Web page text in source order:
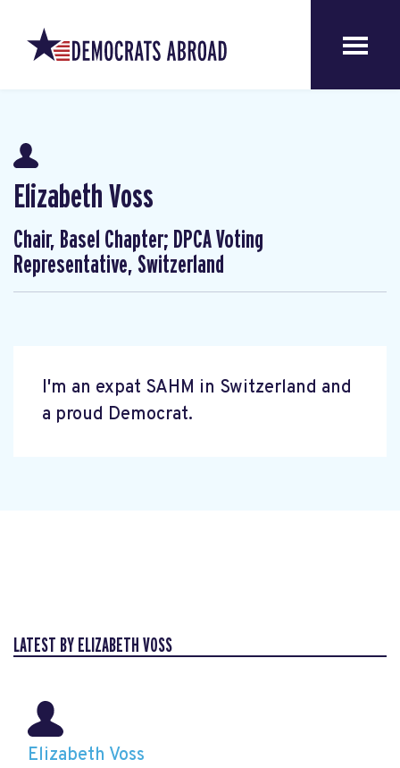
Elizabeth Voss
Chair, Basel Chapter; DPCA Voting
Representative, Switzerland
I'm an expat SAHM in Switzerland and
a proud Democrat.
LATEST BY ELIZABETH VOSS
Elizabeth Voss